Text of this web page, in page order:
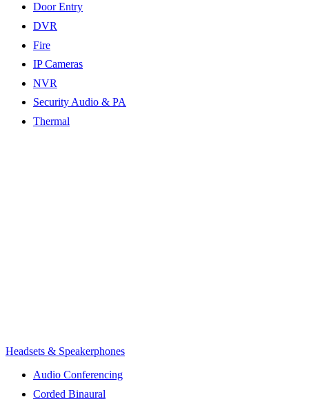
Door Entry
DVR
Fire
IP Cameras
NVR
Security Audio & PA
Thermal
Headsets & Speakerphones
Audio Conferencing
Corded Binaural